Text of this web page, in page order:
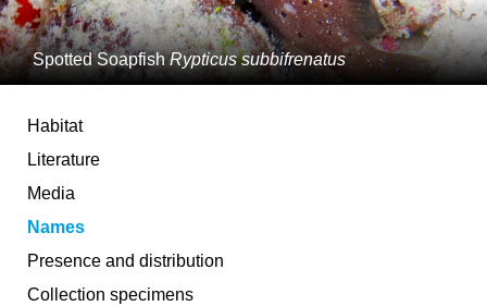
Spotted SoapfishRypticus subbifrenatus
Habitat
Literature
Media
Names
Presence and distribution
Collection specimens